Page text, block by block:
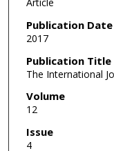
Publication Date
2017
Publication Title
The International
Volume
12
Issue
4